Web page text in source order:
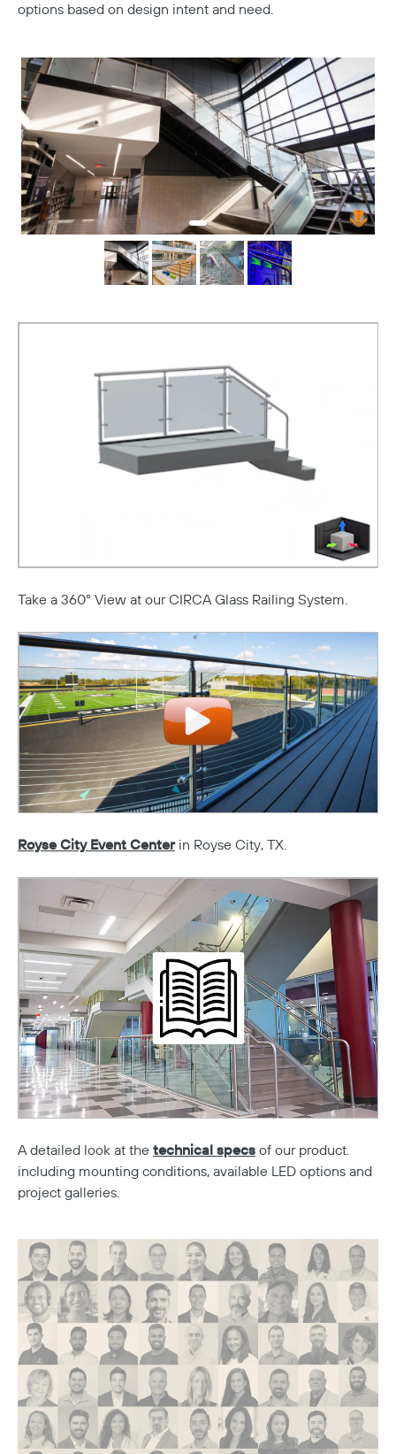
options based on design intent and need.
Take a 360° View at our CIRCA Glass Railing System.
Royse City Event Centerin Royse City, TX.
A detailed look at the technical specs of our product.
including mounting conditions, available LED options and
project galleries.
Copy